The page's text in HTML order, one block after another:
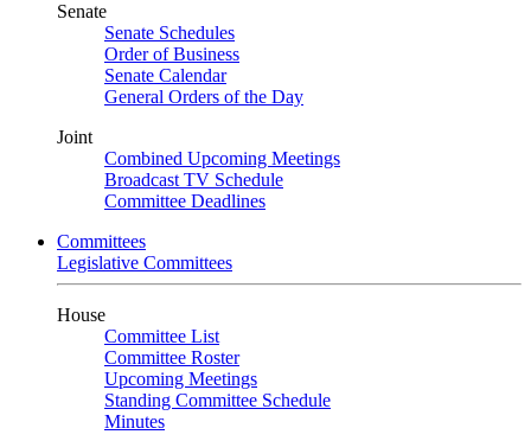
Senate
Senate Schedules
Order of Business
Senate Calendar
General Orders of the Day
Joint
Combined Upcoming Meetings
Broadcast TV Schedule
Committee Deadlines
Committees
Legislative Committees
House
Committee List
Committee Roster
Upcoming Meetings
Standing Committee Schedule
Minutes